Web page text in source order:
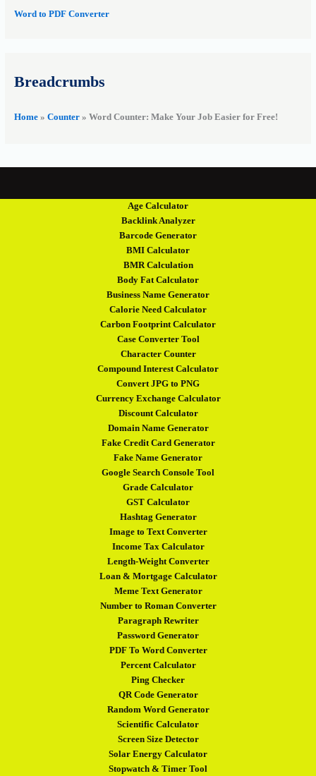
Word to PDF Converter
Breadcrumbs
Home » Counter » Word Counter: Make Your Job Easier for Free!
Age Calculator
Backlink Analyzer
Barcode Generator
BMI Calculator
BMR Calculation
Body Fat Calculator
Business Name Generator
Calorie Need Calculator
Carbon Footprint Calculator
Case Converter Tool
Character Counter
Compound Interest Calculator
Convert JPG to PNG
Currency Exchange Calculator
Discount Calculator
Domain Name Generator
Fake Credit Card Generator
Fake Name Generator
Google Search Console Tool
Grade Calculator
GST Calculator
Hashtag Generator
Image to Text Converter
Income Tax Calculator
Length-Weight Converter
Loan & Mortgage Calculator
Meme Text Generator
Number to Roman Converter
Paragraph Rewriter
Password Generator
PDF To Word Converter
Percent Calculator
Ping Checker
QR Code Generator
Random Word Generator
Scientific Calculator
Screen Size Detector
Solar Energy Calculator
Stopwatch & Timer Tool